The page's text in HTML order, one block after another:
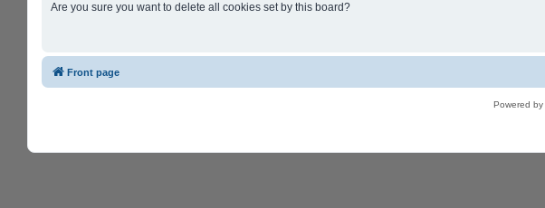
Are you sure you want to delete all cookies set by this board?
Front page
Powered by